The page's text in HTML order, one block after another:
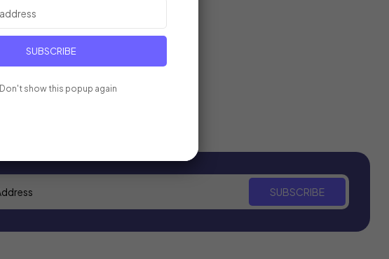
SUBSCRIBE
SUBSCRIBE
Don't show this popup again